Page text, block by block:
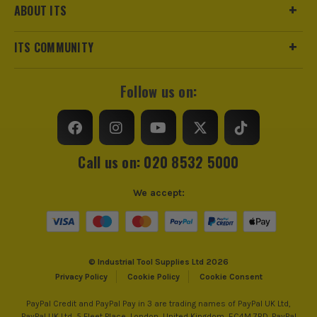
ABOUT ITS
ITS COMMUNITY
Follow us on:
Call us on: 020 8532 5000
© Industrial Tool Supplies Ltd 2026
Privacy Policy
Cookie Policy Cookie Consent
We accept:
PayPal Credit and PayPal Pay in 3 are trading names of PayPal UK Ltd,